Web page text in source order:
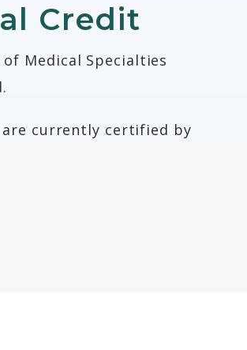
Credit
Medical Specialties
currently certified by